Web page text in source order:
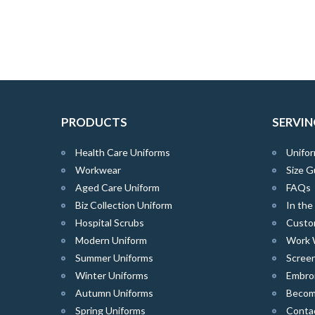
PRODUCTS
Health Care Uniforms
Workwear
Aged Care Uniform
Biz Collection Uniform
Hospital Scrubs
Modern Uniform
Summer Uniforms
Winter Uniforms
Autumn Uniforms
Spring Uniforms
Size
FAQs
In the
Work